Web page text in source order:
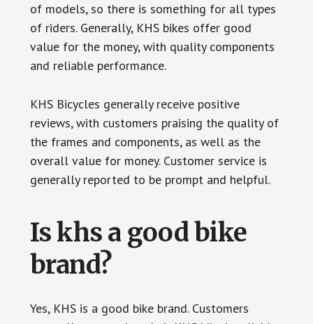
of models, so there is something for all types
of riders. Generally, KHS bikes offer good
value for the money, with quality components
and reliable performance.
KHS Bicycles generally receive positive
reviews, with customers praising the quality of
the frames and components, as well as the
overall value for money. Customer service is
generally reported to be prompt and helpful.
Is khs a good bike
brand?
Yes, KHS is a good bike brand. Customers